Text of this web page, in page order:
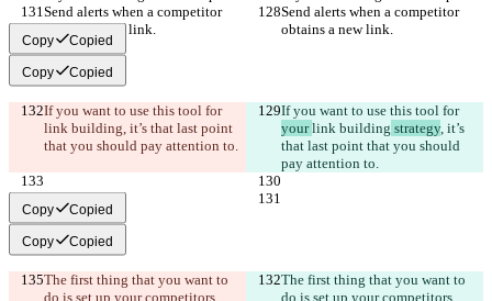
Send alerts when a competitor
obtains a new link.
Send alerts when a competitor
obtains a new link.
Copy Copied
Copy Copied
If you want to use this tool for
link building, it’s that last point
that you should pay attention to.
If you want to use this tool for
your link building strategy, it’s
that last point that you should
pay attention to.
Copy Copied
Copy Copied
The first thing that you want to
do is set up your competitors,
The first thing that you want to
do is set up your competitors,